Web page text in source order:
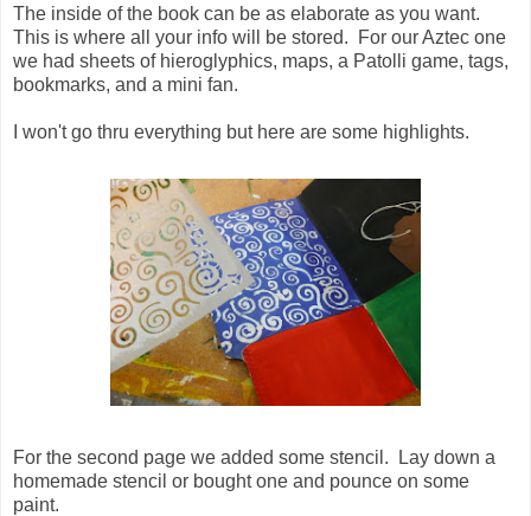
The inside of the book can be as elaborate as you want.
This is where all your info will be stored. For our Aztec one
we had sheets of hieroglyphics, maps, a Patolli game, tags,
bookmarks, and a mini fan.
I won't go thru everything but here are some highlights.
For the second page we added some stencil. Lay down a
homemade stencil or bought one and pounce on some
paint.